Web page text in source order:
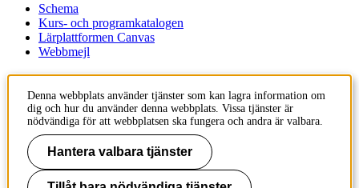
Schema
Kurs- och programkatalogen
Lärplattformen Canvas
Webbmejl
KTH
100 44 Stockholm
+46 8 790 60 00
Kontakta KTH
Denna webbplats använder tjänster som kan lagra information om
dig och hur du använder denna webbplats. Vissa tjänster är
nödvändiga för att webbplatsen ska fungera och andra är valbara.
Hantera valbara tjänster